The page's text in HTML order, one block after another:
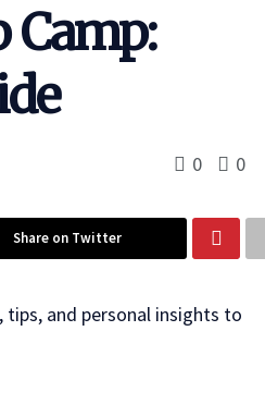
Camp:
0 0
Share on Twitter
and personal insights to